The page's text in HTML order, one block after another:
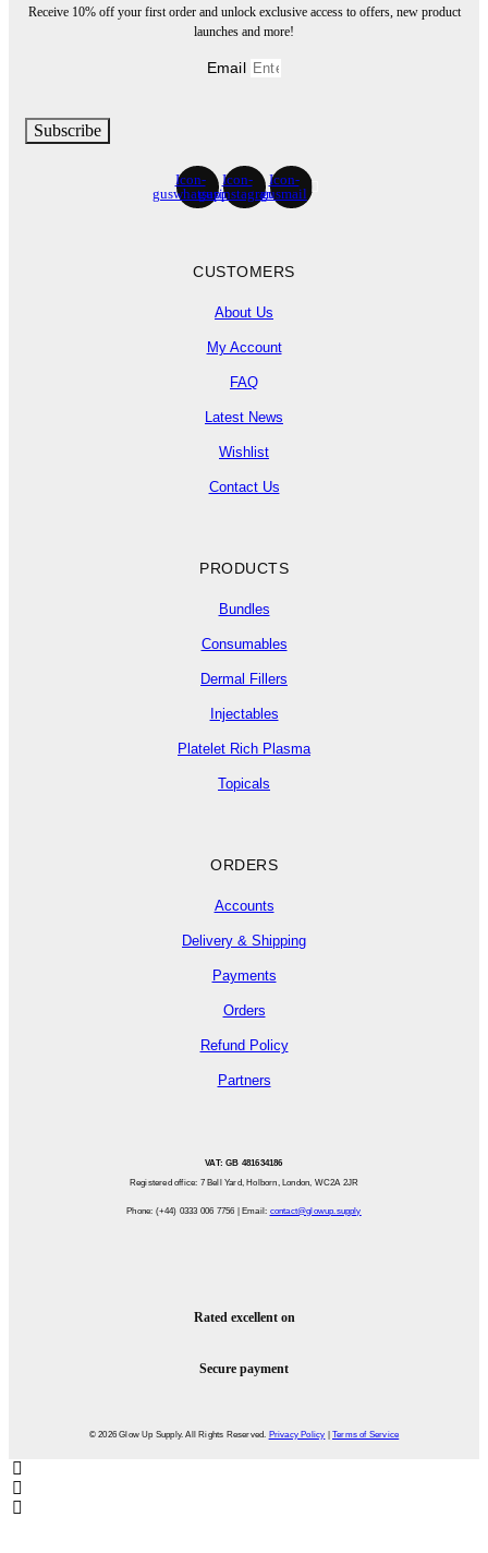
Receive 10% off your first order and unlock exclusive access to offers, new product
launches and more!
Email
Subscribe
Icon-
guswhatsapp
Icon-
gusinstagram
Icon-
gusmail
CUSTOMERS
About Us
My Account
FAQ
Latest News
Wishlist
Contact Us
PRODUCTS
Bundles
Consumables
Dermal Fillers
Injectables
Platelet Rich Plasma
Topicals
ORDERS
Accounts
Delivery & Shipping
Payments
Orders
Refund Policy
Partners
VAT: GB 481634186
Registered office: 7 Bell Yard, Holborn, London, WC2A 2JR
Phone: (+44) 0333 006 7756 | Email: contact@glowup.supply
Rated excellent on
Secure payment
© 2026 Glow Up Supply. All Rights Reserved. Privacy Policy |Terms of Service